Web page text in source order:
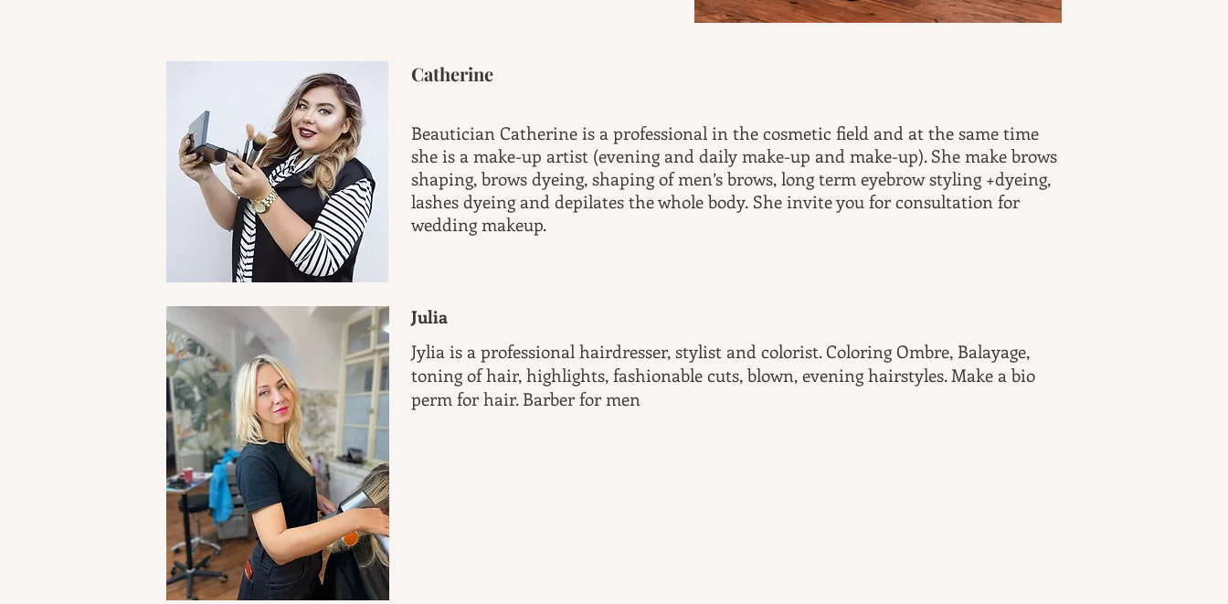
Catherine
Beautician Catherine is a professional in the cosmetic field and at the same time
she is a make-up artist (evening and daily make-up and make-up). She make brows
shaping, brows dyeing, shaping of men’s brows, long term eyebrow styling +dyeing,
lashes dyeing and depilates the whole body. She invite you for consultation for
wedding makeup.
Julia
Jylia is a professional hairdresser, stylist and colorist. Coloring Ombre, Balayage,
toning of hair, highlights, fashionable cuts, blown, evening hairstyles. Make a bio
perm for hair. Barber for men